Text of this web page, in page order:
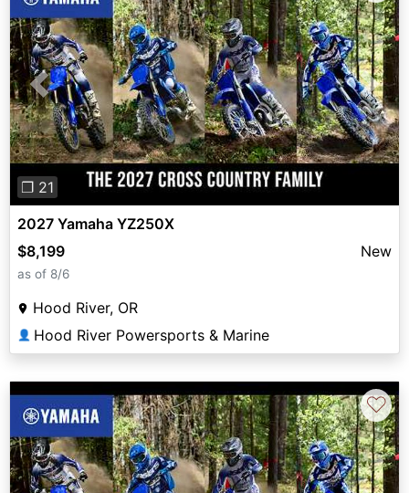
Previous Next
❐ 21
2027 Yamaha YZ250X
$8,199
New
as of 8/6
Hood River, OR
👤 Hood River Powersports & Marine
♡